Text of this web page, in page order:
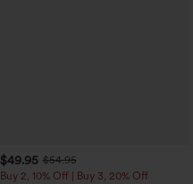
$49.95 $54.95
Buy 2, 10% Off | Buy 3, 20% Off